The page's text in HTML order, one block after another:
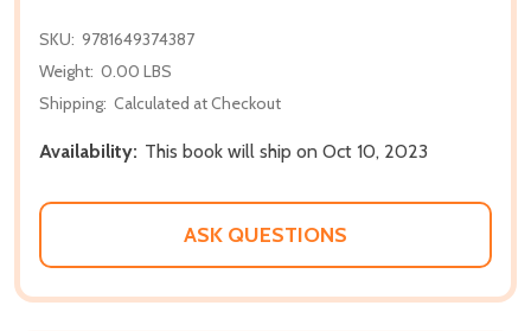
SKU: 9781649374387
Weight: 0.00 LBS
Shipping: Calculated at Checkout
Availability: This book will ship on Oct 10, 2023
ASK QUESTIONS